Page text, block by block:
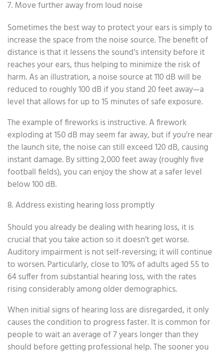
7. Move further away from loud noise
Sometimes the best way to protect your ears is simply to
increase the space from the noise source. The benefit of
distance is that it lessens the sound’s intensity before it
reaches your ears, thus helping to minimize the risk of
harm. As an illustration, a noise source at 110 dB will be
reduced to roughly 100 dB if you stand 20 feet away—a
level that allows for up to 15 minutes of safe exposure.
The example of fireworks is instructive. A firework
exploding at 150 dB may seem far away, but if you’re near
the launch site, the noise can still exceed 120 dB, causing
instant damage. By sitting 2,000 feet away (roughly five
football fields), you can enjoy the show at a safer level
below 100 dB.
8. Address existing hearing loss promptly
Should you already be dealing with hearing loss, it is
crucial that you take action so it doesn’t get worse.
Auditory impairment is not self-reversing; it will continue
to worsen. Particularly, close to 10% of adults aged 55 to
64 suffer from substantial hearing loss, with the rates
rising considerably among older demographics.
When initial signs of hearing loss are disregarded, it only
causes the condition to progress faster. It is common for
people to wait an average of 7 years longer than they
should before getting professional help. The sooner you